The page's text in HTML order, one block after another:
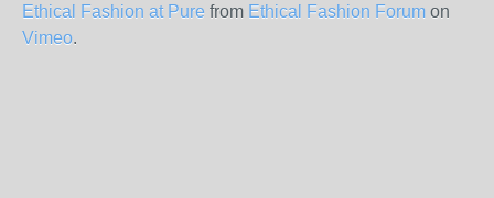
Ethical Fashion at Pure from Ethical Fashion Forum on
Vimeo.